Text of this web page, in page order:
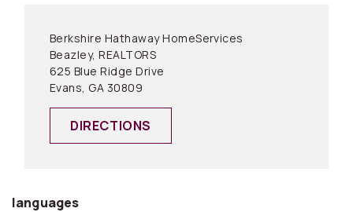
Berkshire Hathaway HomeServices
Beazley, REALTORS
625 Blue Ridge Drive
Evans, GA 30809
DIRECTIONS
languages